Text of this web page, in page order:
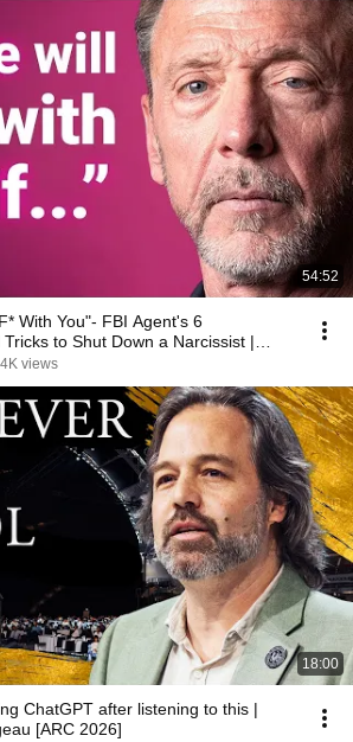
54:52
With You"- FBI Agent's 6
Tricks to Shut Down a Narcissist |
views
18:00
ChatGPT after listening to this |
[ARC 2026]